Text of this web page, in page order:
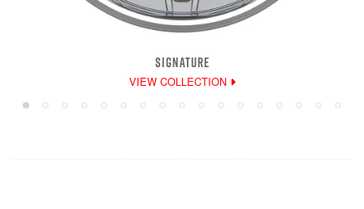
SIGNATURE
VIEW COLLECTION